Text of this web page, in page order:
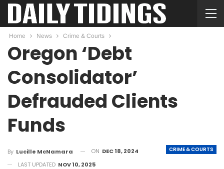
Home News Crime & Courts
Oregon ‘Debt
Consolidator’
Defrauded Clients
Funds
CRIME & COURTS
By Lucille McNamara ON DEC 18, 2024
LAST UPDATED NOV 10, 2025